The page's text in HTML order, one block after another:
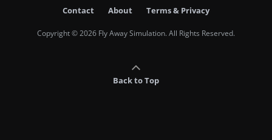
Contact About Terms & Privacy
Copyright © 2026 Fly Away Simulation. All Rights Reserved.
Back to Top